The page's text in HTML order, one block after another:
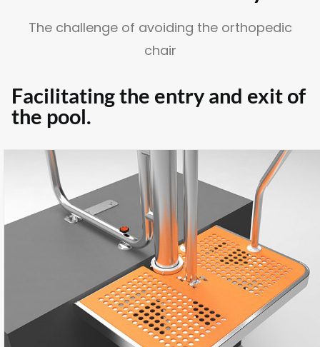
SOY HUMANO/A/E
SEARCH
The challenge of avoiding the orthopedic
chair
Facilitating the entry and exit of
the pool.